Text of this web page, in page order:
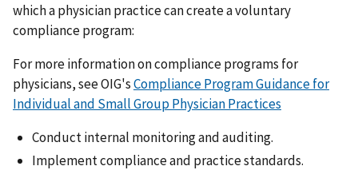
which a physician practice can create a voluntary
compliance program:
For more information on compliance programs for
physicians, see OIG'sCompliance Program Guidance for
Individual and Small Group Physician Practices
Conduct internal monitoring and auditing.
Implement compliance and practice standards.